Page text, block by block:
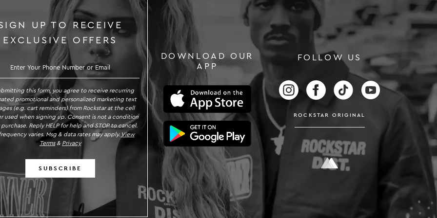
UP TO RECEIVE
EXCLUSIVE OFFERS
UP TO RECEIVE EXCLUSIVE OFFERS
this form, you agree to receive recurring
promotional and personalized marketing text
(e.g. cart reminders) from Rockstar at the cell
used when signing up. Consent is not a condition
purchase. Reply HELP for help and STOP to cancel.
varies. Msg & data rates may apply. View
Terms& Privacy
SUBSCRIBE
DOWNLOAD OUR
APP
FOLLOW US
FOLLOW US ON INSTAGRAM
FOLLOW US ON FACEBOOK
FOLLOW US ON TIKTOK
FOLLOW US ON
ROCKSTAR ORIGINAL